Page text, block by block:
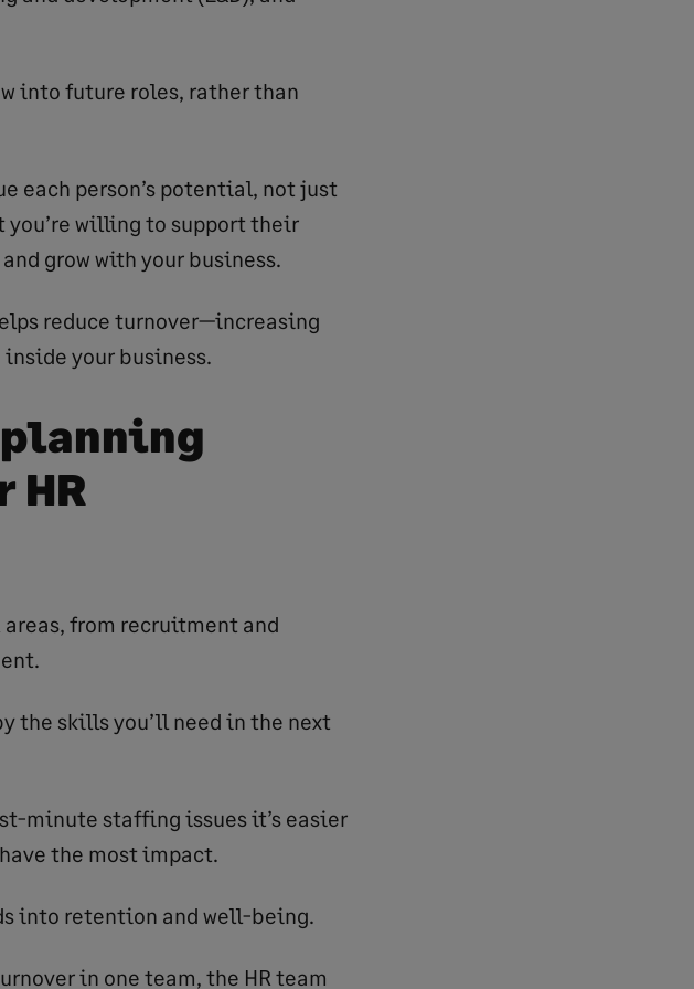
into future roles, rather than
each person’s potential, not just
willing to support their
grow with your business.
reduce turnover—increasing
your business.
planning
from recruitment and
the skills you’ll need in the next
minute staffing issues it’s easier
the most impact.
into retention and well-being.
in one team, the HR team